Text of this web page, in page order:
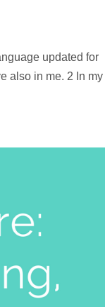
updated for
also in me. 2 In my